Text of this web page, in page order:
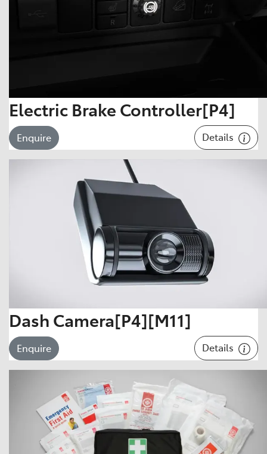
Electric Brake Controller[P4]
Enquire Details
Dash Camera[P4][M11]
Enquire Details